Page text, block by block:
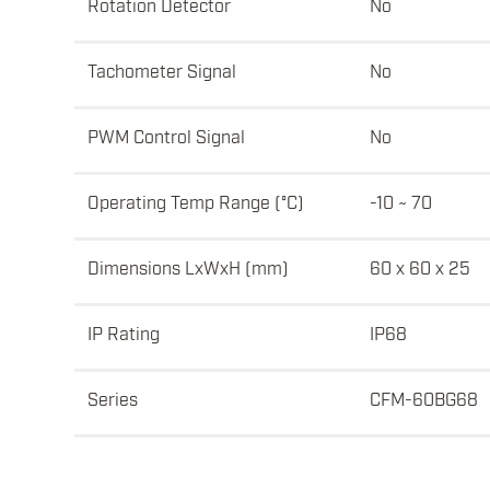
Rotation Detector No
Tachometer Signal No
PWM Control Signal No
Operating Temp Range (°C) -10 ~ 70
Dimensions LxWxH (mm) 60 x 60 x 25
IP Rating IP68
Series CFM-60BG68